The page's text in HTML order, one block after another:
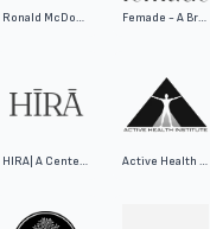
Ronald McDonald House Ottawa Femade - A Bravella Health Company
HIRA| A Center for Wellness Active Health Institute